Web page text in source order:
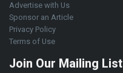
Advertise with Us
Sponsor an Article
Privacy Policy
Terms of Use
Join Our Mailing List